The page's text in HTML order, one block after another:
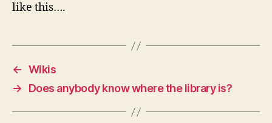
like this….
← Wikis
→
Does anybody know where the library is?